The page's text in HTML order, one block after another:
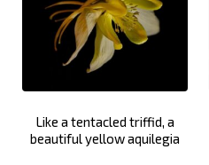
Like a tentacled triffid, a
beautiful yellow aquilegia